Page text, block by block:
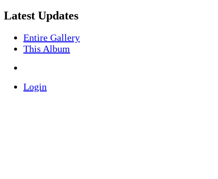
Latest Updates
Entire Gallery
This Album
Login